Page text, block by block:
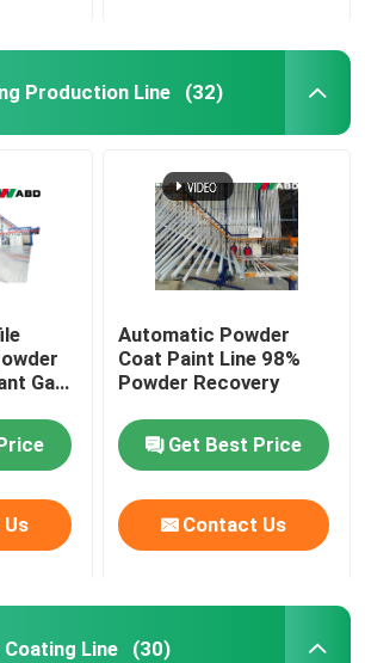
Production Line (32)
Gas
Automatic Powder
Coat Paint Line 98%
Powder Recovery
Get Best Price
Contact Us
Line (30)